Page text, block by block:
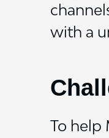
with a
To help